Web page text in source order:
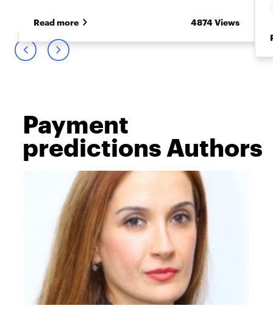
Read more 4874 Views
Payment
predictions Authors